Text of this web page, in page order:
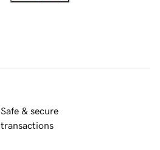
Safe & secure
transactions